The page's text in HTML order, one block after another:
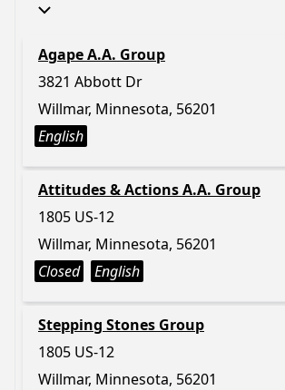
Agape A.A. Group
3821 Abbott Dr
Willmar, Minnesota, 56201
English
Attitudes & Actions A.A. Group
1805 US-12
Willmar, Minnesota, 56201
Closed
English
Stepping Stones Group
1805 US-12
Willmar, Minnesota, 56201